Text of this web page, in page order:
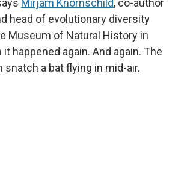
Mirjam Knörnschild, co-author
head of evolutionary diversity
Museum of Natural History in
it happened again. And again. The
snatch a bat flying in mid-air.